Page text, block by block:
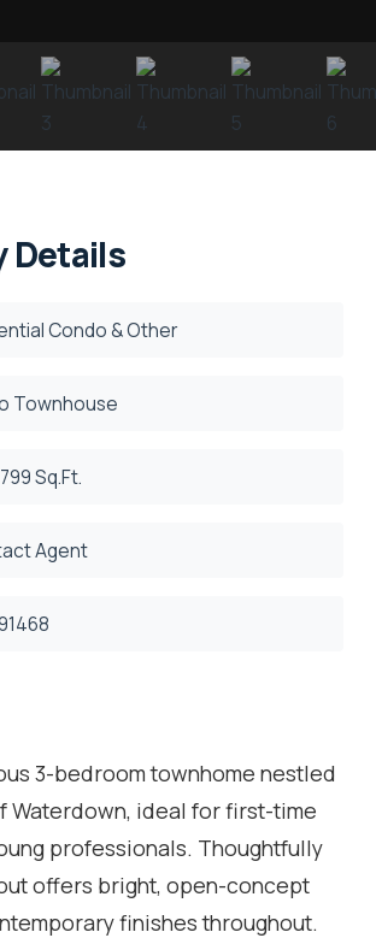
Details
Condo & Other
Townhouse
Sq.Ft.
Agent
3-bedroom townhome nestled
Waterdown, ideal for first-time
professionals. Thoughtfully
offers bright, open-concept
finishes throughout.